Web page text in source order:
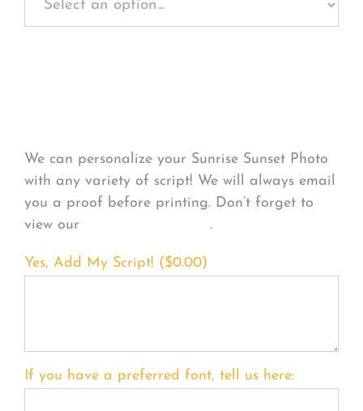
We can personalize your Sunrise Sunset Photo
with any variety of script! We will always email
you a proof before printing. Don’t forget to
view our
.
Yes, Add My Script! ($0.00)
If you have a preferred font, tell us here: